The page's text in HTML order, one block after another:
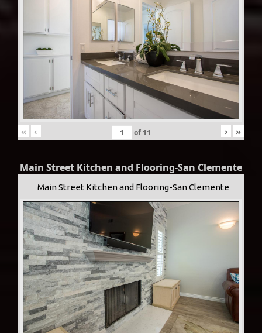
« ‹ of 11 › »
Main Street Kitchen and Flooring-San Clemente
Main Street Kitchen and Flooring-San Clemente